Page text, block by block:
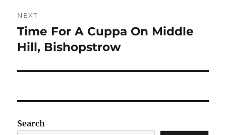
NEXT
Next
post:
Time For A Cuppa On Middle
Hill, Bishopstrow
Search